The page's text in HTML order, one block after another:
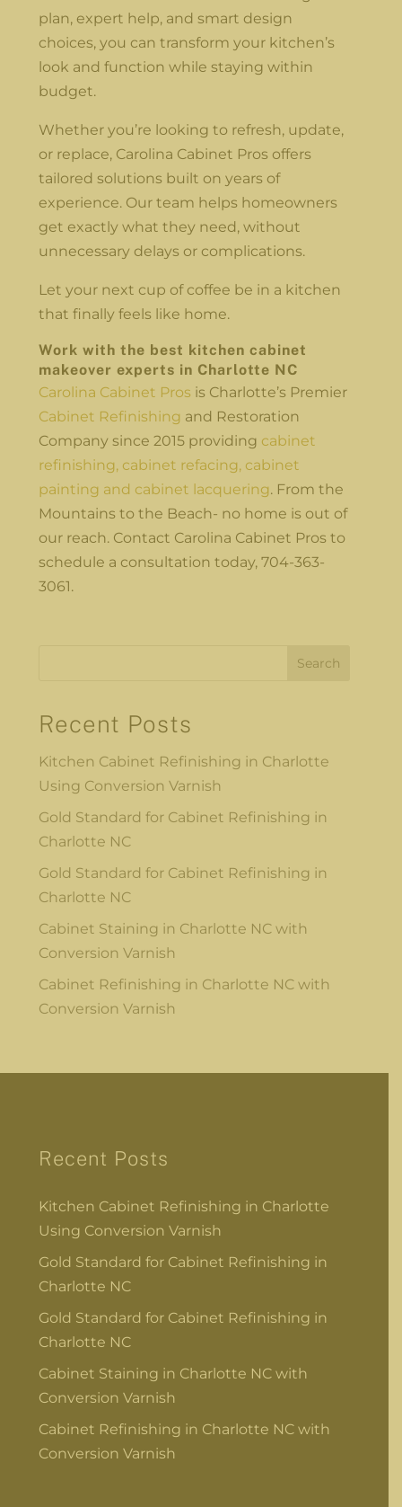
plan, expert help, and smart design
choices, you can transform your kitchen’s
look and function while staying within
budget.
Whether you’re looking to refresh, update,
or replace, Carolina Cabinet Pros offers
tailored solutions built on years of
experience. Our team helps homeowners
get exactly what they need, without
unnecessary delays or complications.
Let your next cup of coffee be in a kitchen
that finally feels like home.
Work with the best kitchen cabinet
makeover experts in Charlotte NC
Carolina Cabinet Pros is Charlotte’s Premier
Cabinet Refinishing and Restoration
Company since 2015 providing cabinet
refinishing, cabinet refacing, cabinet
painting and cabinet lacquering. From the
Mountains to the Beach- no home is out of
our reach. Contact Carolina Cabinet Pros to
schedule a consultation today, 704-363-
3061.
Search
Recent Posts
Kitchen Cabinet Refinishing in Charlotte
Using Conversion Varnish
Gold Standard for Cabinet Refinishing in
Charlotte NC
Gold Standard for Cabinet Refinishing in
Charlotte NC
Cabinet Staining in Charlotte NC with
Conversion Varnish
Cabinet Refinishing in Charlotte NC with
Conversion Varnish
Recent Posts
Kitchen Cabinet Refinishing in Charlotte
Using Conversion Varnish
Gold Standard for Cabinet Refinishing in
Charlotte NC
Gold Standard for Cabinet Refinishing in
Charlotte NC
Cabinet Staining in Charlotte NC with
Conversion Varnish
Cabinet Refinishing in Charlotte NC with
Conversion Varnish